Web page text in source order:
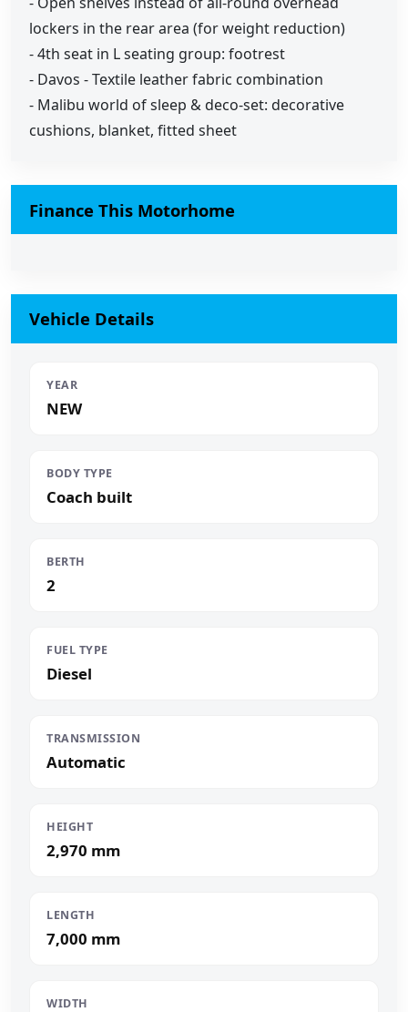
lockers in the rear area (for weight reduction)
- 4th seat in L seating group: footrest
- Davos - Textile leather fabric combination
- Malibu world of sleep & deco-set: decorative
cushions, blanket, fitted sheet
Finance This Motorhome
Vehicle Details
YEAR
NEW
BODY TYPE
Coach built
BERTH
2
FUEL TYPE
Diesel
TRANSMISSION
Automatic
HEIGHT
2,970 mm
LENGTH
7,000 mm
WIDTH